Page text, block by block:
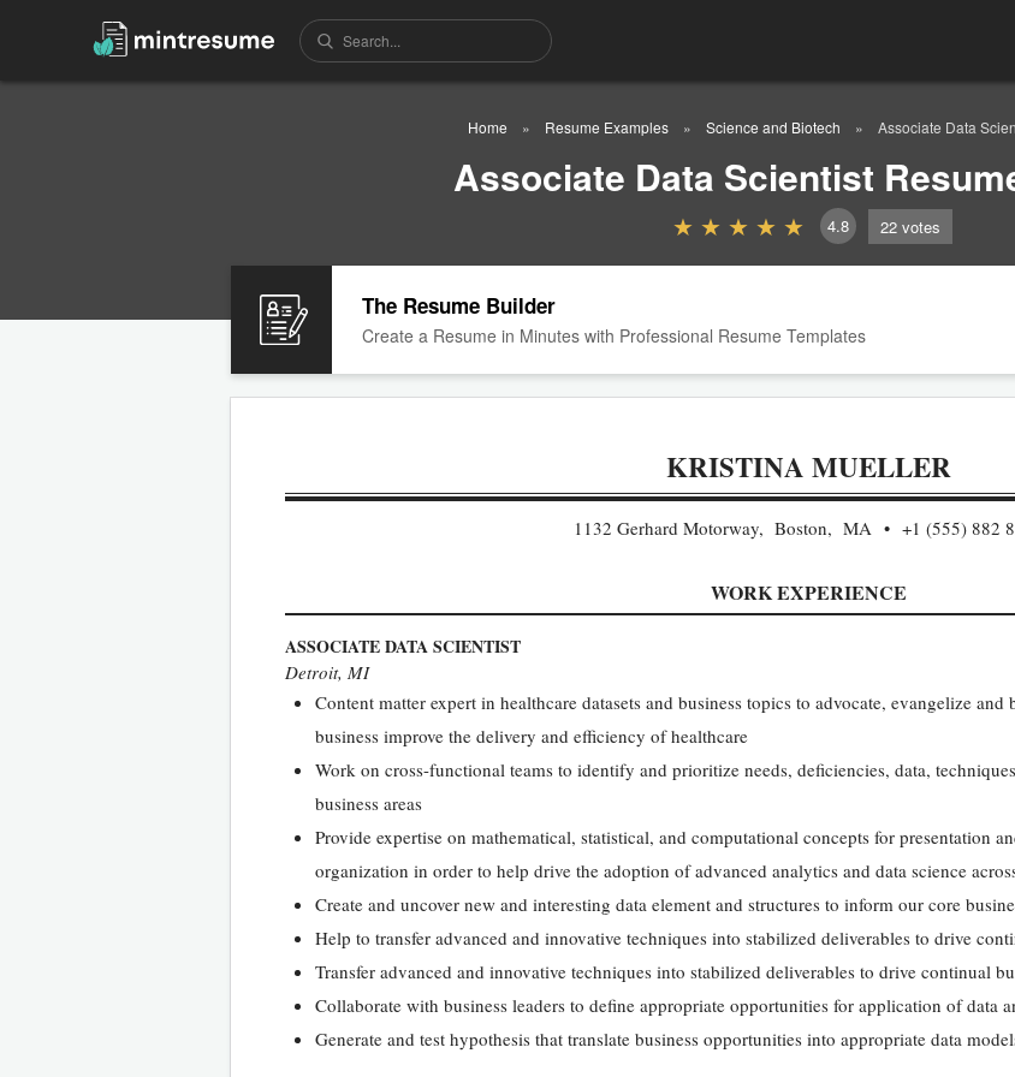
Home Resume Examples Science and Biotech Associate Data
Associate Data Scientist
4.8 22 votes
The Resume Builder
Create a Resume in Minutes with Professional Resume Templates
KRISTINA MUELLER
1132 Gerhard Motorway, Boston, MA +1 (555) 882
WORK EXPERIENCE
ASSOCIATE DATA SCIENTIST
Detroit, MI
Content matter expert in healthcare datasets and business topics to advocate, evangelize
business improve the delivery and efficiency of healthcare
Work on cross-functional teams to identify and prioritize needs, deficiencies, data,
business areas
Provide expertise on mathematical, statistical, and computational concepts for presentation
organization in order to help drive the adoption of advanced analytics and data science
Create and uncover new and interesting data element and structures to inform our core
Help to transfer advanced and innovative techniques into stabilized deliverables to drive
Transfer advanced and innovative techniques into stabilized deliverables to drive continual
Collaborate with business leaders to define appropriate opportunities for application of data
Generate and test hypothesis that translate business opportunities into appropriate data